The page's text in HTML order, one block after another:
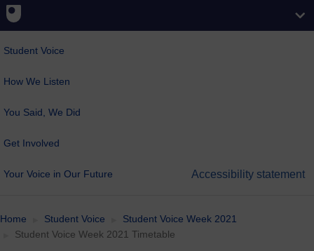
Student Voice
How We Listen
You Said, We Did
Get Involved
Your Voice in Our Future Accessibility statement
Home Student Voice
Student Voice Week 2021
Student Voice Week 2021 Timetable